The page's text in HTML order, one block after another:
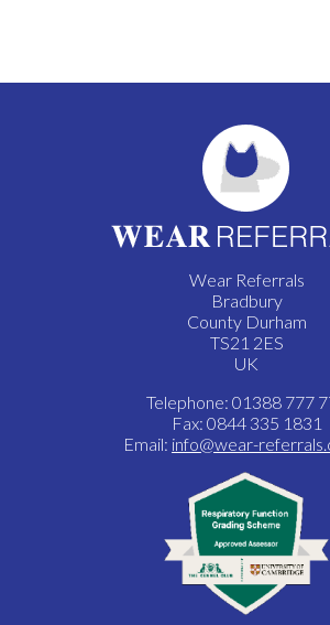
Wear Referrals
Bradbury
County Durham
TS21 2ES
UK
Telephone: 01388 777
Fax: 0844 335 1831
Email: info@wear-